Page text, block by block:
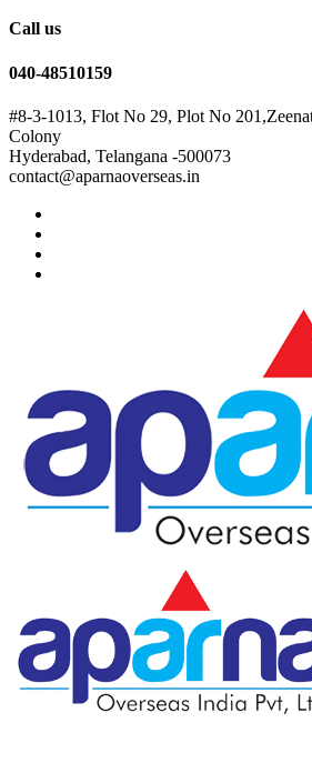
Call us
040-48510159
#8-3-1013, Flot No 29, Plot No
Colony
Hyderabad, Telangana -500073
contact@aparnaoverseas.in